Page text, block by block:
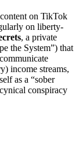
on TikTok
on liberty-
, a private
the System”) that
income streams,
as a “sober
conspiracy